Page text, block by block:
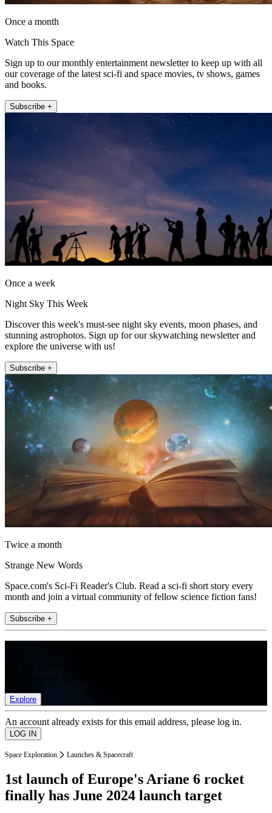
Once a month
Watch This Space
Sign up to our monthly entertainment newsletter to keep up with all
our coverage of the latest sci-fi and space movies, tv shows, games
and books.
Subscribe +
Once a week
Night Sky This Week
Discover this week's must-see night sky events, moon phases, and
stunning astrophotos. Sign up for our skywatching newsletter and
explore the universe with us!
Subscribe +
Twice a month
Strange New Words
Space.com's Sci-Fi Reader's Club. Read a sci-fi short story every
month and join a virtual community of fellow science fiction fans!
Subscribe +
Explore
An account already exists for this email address, please log in.
Space Exploration Launches & Spacecraft
1st launch of Europe's Ariane 6 rocket
finally has June 2024 launch target